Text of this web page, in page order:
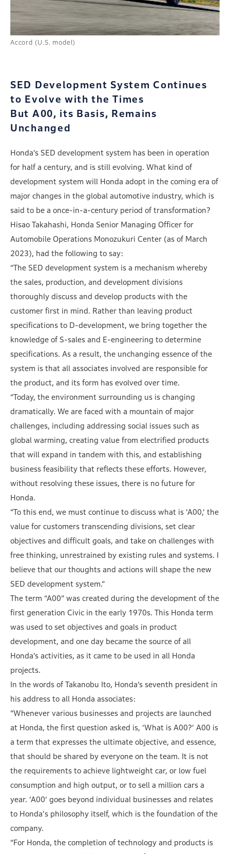
Accord (U.S. model)
SED Development System Continues
to Evolve with the Times
But A00, its Basis, Remains
Unchanged
Honda’s SED development system has been in operation
for half a century, and is still evolving. What kind of
development system will Honda adopt in the coming era of
major changes in the global automotive industry, which is
said to be a once-in-a-century period of transformation?
Hisao Takahashi, Honda Senior Managing Officer for
Automobile Operations Monozukuri Center (as of March
2023), had the following to say:
“The SED development system is a mechanism whereby
the sales, production, and development divisions
thoroughly discuss and develop products with the
customer first in mind. Rather than leaving product
specifications to D-development, we bring together the
knowledge of S-sales and E-engineering to determine
specifications. As a result, the unchanging essence of the
system is that all associates involved are responsible for
the product, and its form has evolved over time.
“Today, the environment surrounding us is changing
dramatically. We are faced with a mountain of major
challenges, including addressing social issues such as
global warming, creating value from electrified products
that will expand in tandem with this, and establishing
business feasibility that reflects these efforts. However,
without resolving these issues, there is no future for
Honda.
“To this end, we must continue to discuss what is ‘A00,’ the
value for customers transcending divisions, set clear
objectives and difficult goals, and take on challenges with
free thinking, unrestrained by existing rules and systems. I
believe that our thoughts and actions will shape the new
SED development system.”
The term “A00” was created during the development of the
first generation Civic in the early 1970s. This Honda term
was used to set objectives and goals in product
development, and one day became the source of all
Honda’s activities, as it came to be used in all Honda
projects.
In the words of Takanobu Ito, Honda’s seventh president in
his address to all Honda associates:
“Whenever various businesses and projects are launched
at Honda, the first question asked is, ‘What is A00?’ A00 is
a term that expresses the ultimate objective, and essence,
that should be shared by everyone on the team. It is not
the requirements to achieve lightweight car, or low fuel
consumption and high output, or to sell a million cars a
year. ‘A00’ goes beyond individual businesses and relates
to Honda's philosophy itself, which is the foundation of the
company.
“For Honda, the completion of technology and products is